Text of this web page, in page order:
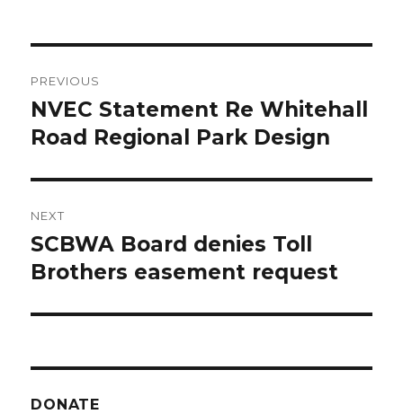
navigation
PREVIOUS
Previous
post:
NVEC Statement Re Whitehall
Road Regional Park Design
NEXT
Next
post:
SCBWA Board denies Toll
Brothers easement request
DONATE